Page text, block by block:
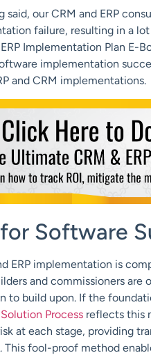
said, our CRM and ERP
failure, resulting in a
Implementation Plan E-
implementation
and CRM implementations.
Software
ERP implementation is
and commissioners
to build upon. If the
Process reflects this
at each stage, providing
This fool-proof method